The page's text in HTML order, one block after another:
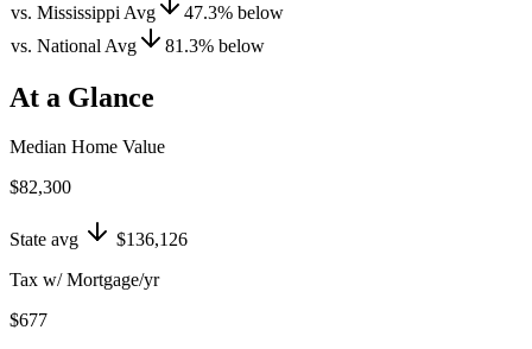
vs. Mississippi Avg 47.3% below
vs. National Avg
81.3% below
At a Glance
Median Home Value
$82,300
State avg
$136,126
Tax w/ Mortgage/yr
$677